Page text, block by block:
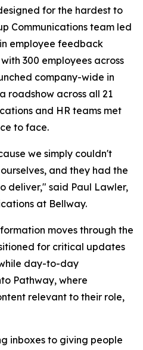
for the hardest to
Communications team led
employee feedback
300 employees across
company-wide in
roadshow across all 21
and HR teams met
to face.
we simply couldn't
and they had the
deliver," said Paul Lawler,
at Bellway.
moves through the
for critical updates
day-to-day
Pathway, where
relevant to their role,
inboxes to giving people